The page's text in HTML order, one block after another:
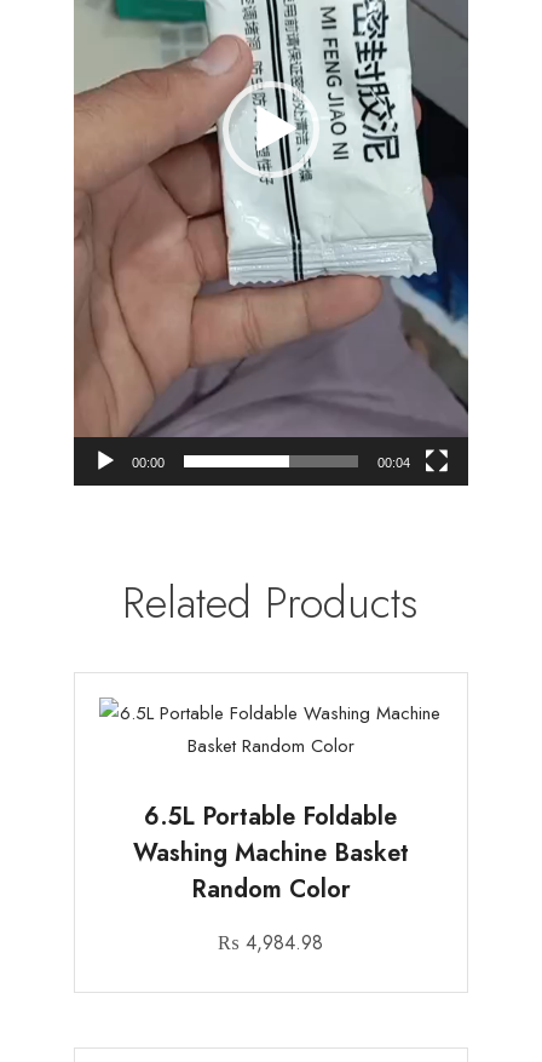
00:00 00:04
Related Products
6.5L Portable Foldable
Washing Machine Basket
Random Color
₨ 4,984.98